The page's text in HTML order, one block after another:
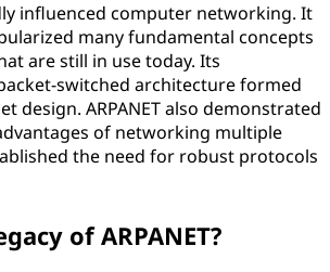
influenced computer networking. It
many fundamental concepts
are still in use today. Its
switched architecture formed
design. ARPANET also demonstrated
of networking multiple
the need for robust protocols
of ARPANET?